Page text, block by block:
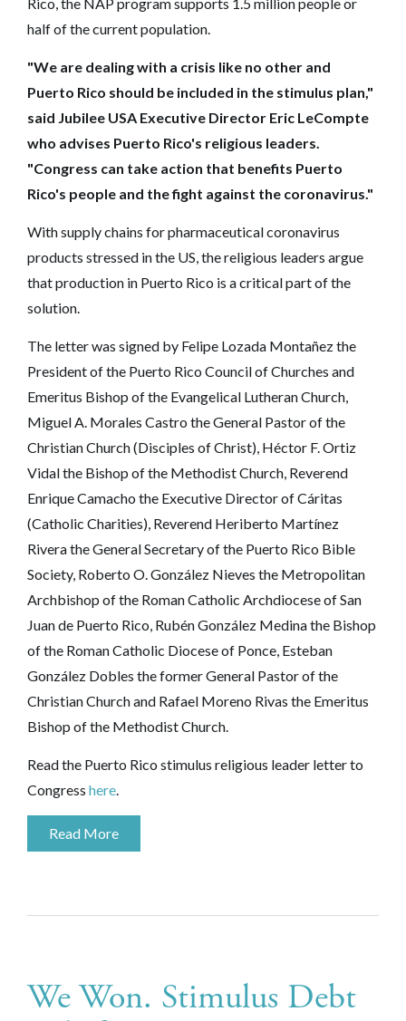
half of the current population.
"We are dealing with a crisis like no other and
Puerto Rico should be included in the stimulus plan,"
said Jubilee USA Executive Director Eric LeCompte
who advises Puerto Rico's religious leaders.
"Congress can take action that benefits Puerto
Rico's people and the fight against the coronavirus."
With supply chains for pharmaceutical coronavirus
products stressed in the US, the religious leaders argue
that production in Puerto Rico is a critical part of the
solution.
The letter was signed by Felipe Lozada Montañez the
President of the Puerto Rico Council of Churches and
Emeritus Bishop of the Evangelical Lutheran Church,
Miguel A. Morales Castro the General Pastor of the
Christian Church (Disciples of Christ), Héctor F. Ortiz
Vidal the Bishop of the Methodist Church, Reverend
Enrique Camacho the Executive Director of Cáritas
(Catholic Charities), Reverend Heriberto Martínez
Rivera the General Secretary of the Puerto Rico Bible
Society, Roberto O. González Nieves the Metropolitan
Archbishop of the Roman Catholic Archdiocese of San
Juan de Puerto Rico, Rubén González Medina the Bishop
of the Roman Catholic Diocese of Ponce, Esteban
González Dobles the former General Pastor of the
Christian Church and Rafael Moreno Rivas the Emeritus
Bishop of the Methodist Church.
Read the Puerto Rico stimulus religious leader letter to
Congress here.
Read More
We Won. Stimulus Debt